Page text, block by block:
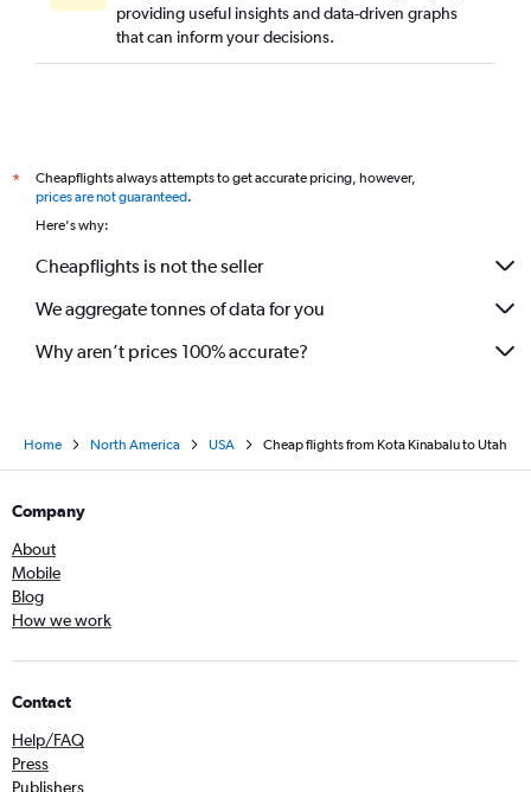
providing useful insights and data-driven graphs
that can inform your decisions.
*
Cheapflights always attempts to get accurate pricing, however,
prices are not guaranteed.
Here's why:
Cheapflights is not the seller
We aggregate tonnes of data for you
Why aren’t prices 100% accurate?
Home North America USA Cheap flights from Kota Kinabalu to Utah
Company
About
Mobile
Blog
How we work
Contact
Help/FAQ
Press
Publishers